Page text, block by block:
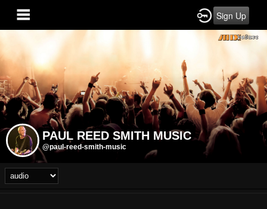
Sign Up
PAUL REED SMITH MUSIC
@paul-reed-smith-music